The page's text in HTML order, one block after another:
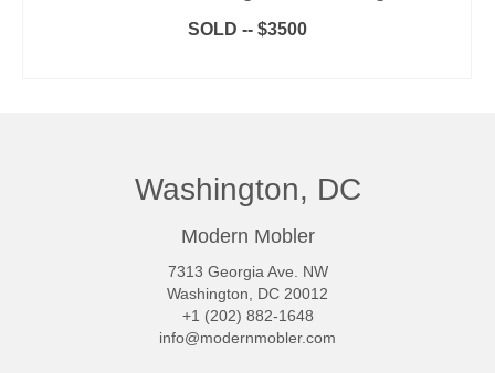
SOLD -- $3500
Washington, DC
Modern Mobler
7313 Georgia Ave. NW
Washington, DC 20012
+1 (202) 882-1648
info@modernmobler.com